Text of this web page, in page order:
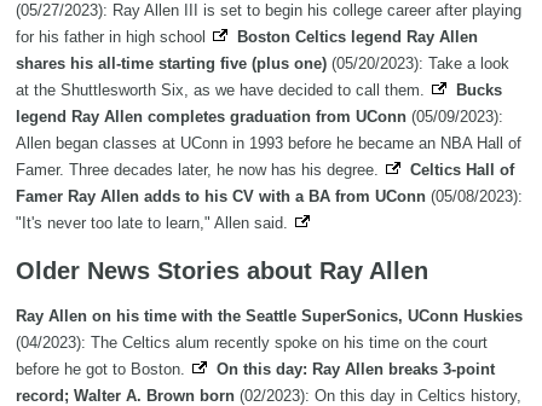
(05/27/2023): Ray Allen III is set to begin his college career after playing
for his father in high school
Boston Celtics legend Ray Allen
shares his all-time starting five (plus one) (05/20/2023): Take a look
at the Shuttlesworth Six, as we have decided to call them.
Bucks
legend Ray Allen completes graduation from UConn (05/09/2023):
Allen began classes at UConn in 1993 before he became an NBA Hall of
Famer. Three decades later, he now has his degree.
Celtics Hall of
Famer Ray Allen adds to his CV with a BA from UConn (05/08/2023):
"It's never too late to learn," Allen said.
Older News Stories about Ray Allen
Ray Allen on his time with the Seattle SuperSonics, UConn Huskies
(04/2023): The Celtics alum recently spoke on his time on the court
before he got to Boston.
On this day: Ray Allen breaks 3-point
record; Walter A. Brown born (02/2023): On this day in Celtics history,